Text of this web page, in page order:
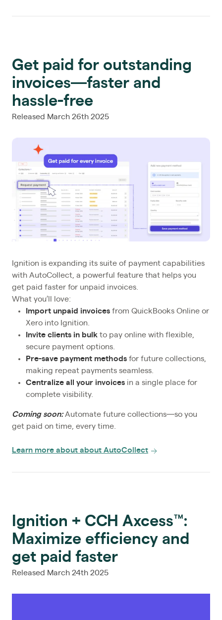
Get paid for outstanding
invoices—faster and
hassle-free
Released March 26th 2025
Ignition is expanding its suite of payment capabilities
with AutoCollect, a powerful feature that helps you
get paid faster for unpaid invoices.
What you’ll love:
Import unpaid invoices from QuickBooks Online or
Xero into Ignition.
Invite clients in bulk to pay online with flexible,
secure payment options.
Pre-save payment methods for future collections,
making repeat payments seamless.
Centralize all your invoices in a single place for
complete visibility.
Coming soon:Automate future collections—so you
get paid on time, every time.
Learn more about about AutoCollect
Ignition + CCH Axcess™:
Maximize efficiency and
get paid faster
Released March 24th 2025